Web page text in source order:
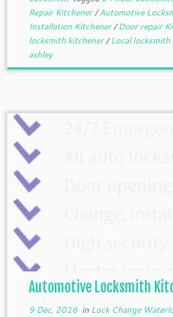
Repair Kitchener/Automotive
Installation Kitchener/Door repair
locksmith kitchener/Local
ashley
Automotive Locksmith
9 Dec, 2016in Lock Change